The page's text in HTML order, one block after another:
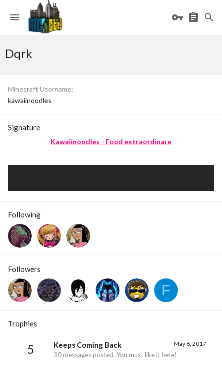
Dqrk
Minecraft Username
kawaiinoodles
Signature
Kawaiinoodles - Food extraordinare
Following
Followers
F
Trophies
5 May 6, 2017
Keeps Coming Back
30 messages posted. You must like it here!